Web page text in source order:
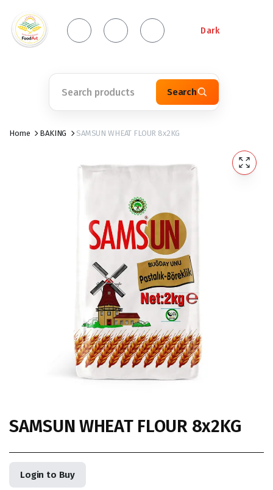
Dark
Search
Home BAKING SAMSUN WHEAT FLOUR 8x2KG
SAMSUN WHEAT FLOUR 8x2KG
Login to Buy